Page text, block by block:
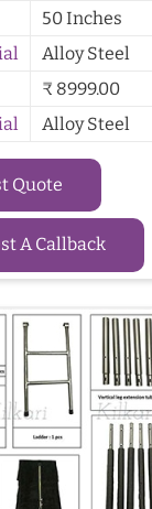
50 Inches
Alloy Steel
₹ 8999.00
Alloy Steel
Quote
A Callback